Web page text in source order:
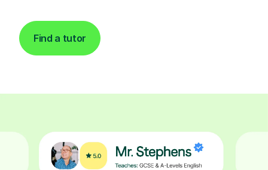
Find a tutor